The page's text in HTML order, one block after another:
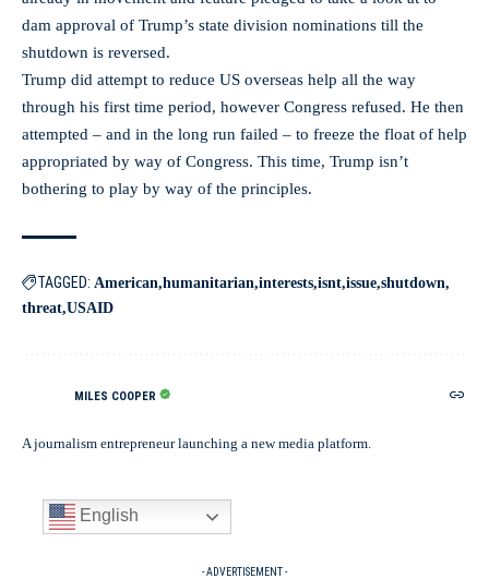
dam approval of Trump’s state division nominations till the
shutdown is reversed.
Trump did attempt to reduce US overseas help all the way
through his first time period, however Congress refused. He then
attempted – and in the long run failed – to freeze the float of help
appropriated by way of Congress. This time, Trump isn’t
bothering to play by way of the principles.
TAGGED: American humanitarian interests isnt issue shutdown
threat USAID
MILES COOPER
A journalism entrepreneur launching a new media platform.
English
- ADVERTISEMENT -